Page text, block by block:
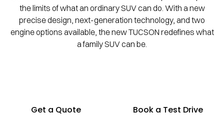
the limits of what an ordinary SUV can do. With a new
precise design, next-generation technology, and two
engine options available, the new TUCSON redefines what
a family SUV can be.
Get a Quote Book a Test Drive